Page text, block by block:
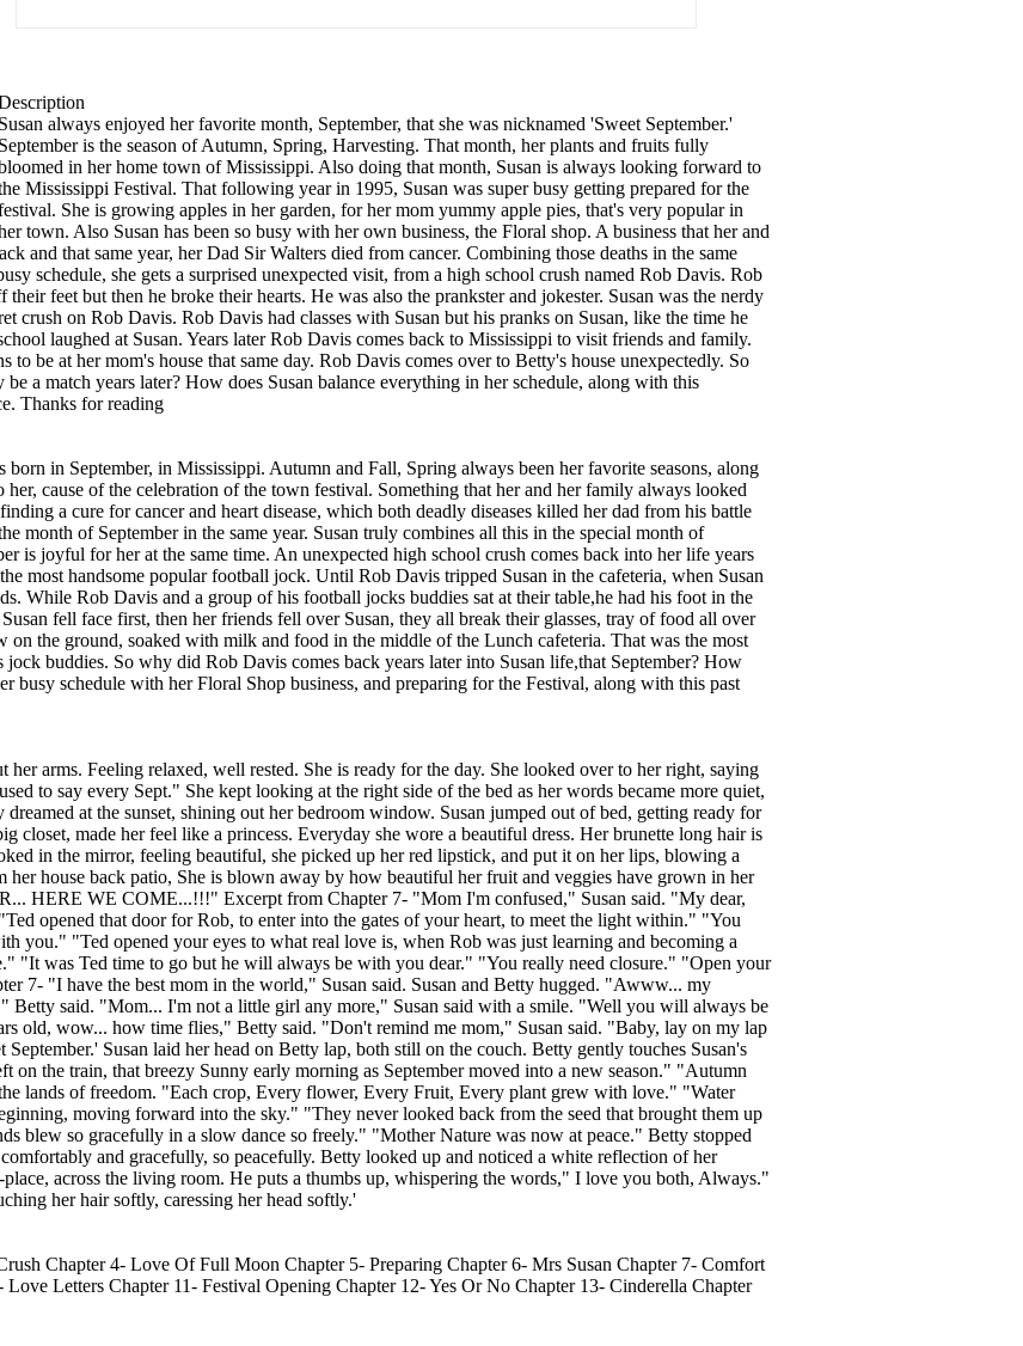
Susan always enjoyed her favorite month, September, that she was nicknamed 'Sweet September.'
September is the season of Autumn, Spring, Harvesting. That month, her plants and fruits fully
in her home town of Mississippi. Also doing that month, Susan is always looking forward to
Mississippi Festival. That following year in 1995, Susan was super busy getting prepared for the
She is growing apples in her garden, for her mom yummy apple pies, that's very popular in
town. Also Susan has been so busy with her own business, the Floral shop. A business that her and
and that same year, her Dad Sir Walters died from cancer. Combining those deaths in the same
schedule, she gets a surprised unexpected visit, from a high school crush named Rob Davis. Rob
feet but then he broke their hearts. He was also the prankster and jokester. Susan was the nerdy
crush on Rob Davis. Rob Davis had classes with Susan but his pranks on Susan, like the time he
laughed at Susan. Years later Rob Davis comes back to Mississippi to visit friends and family.
to be at her mom's house that same day. Rob Davis comes over to Betty's house unexpectedly. So
a match years later? How does Susan balance everything in her schedule, along with this
Thanks for reading
in September, in Mississippi. Autumn and Fall, Spring always been her favorite seasons, along
cause of the celebration of the town festival. Something that her and her family always looked
a cure for cancer and heart disease, which both deadly diseases killed her dad from his battle
month of September in the same year. Susan truly combines all this in the special month of
is joyful for her at the same time. An unexpected high school crush comes back into her life years
most handsome popular football jock. Until Rob Davis tripped Susan in the cafeteria, when Susan
While Rob Davis and a group of his football jocks buddies sat at their table,he had his foot in the
fell face first, then her friends fell over Susan, they all break their glasses, tray of food all over
the ground, soaked with milk and food in the middle of the Lunch cafeteria. That was the most
buddies. So why did Rob Davis comes back years later into Susan life,that September? How
schedule with her Floral Shop business, and preparing for the Festival, along with this past
arms. Feeling relaxed, well rested. She is ready for the day. She looked over to her right, saying
to say every Sept." She kept looking at the right side of the bed as her words became more quiet,
dreamed at the sunset, shining out her bedroom window. Susan jumped out of bed, getting ready for
closet, made her feel like a princess. Everyday she wore a beautiful dress. Her brunette long hair is
in the mirror, feeling beautiful, she picked up her red lipstick, and put it on her lips, blowing a
house back patio, She is blown away by how beautiful her fruit and veggies have grown in her
HERE WE COME...!!!" Excerpt from Chapter 7- "Mom I'm confused," Susan said. "My dear,
opened that door for Rob, to enter into the gates of your heart, to meet the light within." "You
you." "Ted opened your eyes to what real love is, when Rob was just learning and becoming a
"It was Ted time to go but he will always be with you dear." "You really need closure." "Open your
7- "I have the best mom in the world," Susan said. Susan and Betty hugged. "Awww... my
Betty said. "Mom... I'm not a little girl any more," Susan said with a smile. "Well you will always be
old, wow... how time flies," Betty said. "Don't remind me mom," Susan said. "Baby, lay on my lap
Susan laid her head on Betty lap, both still on the couch. Betty gently touches Susan's
on the train, that breezy Sunny early morning as September moved into a new season." "Autumn
lands of freedom. "Each crop, Every flower, Every Fruit, Every plant grew with love." "Water
moving forward into the sky." "They never looked back from the seed that brought them up
blew so gracefully in a slow dance so freely." "Mother Nature was now at peace." Betty stopped
and gracefully, so peacefully. Betty looked up and noticed a white reflection of her
across the living room. He puts a thumbs up, whispering the words," I love you both, Always."
her hair softly, caressing her head softly.'
Chapter 4- Love Of Full Moon Chapter 5- Preparing Chapter 6- Mrs Susan Chapter 7- Comfort
Letters Chapter 11- Festival Opening Chapter 12- Yes Or No Chapter 13- Cinderella Chapter